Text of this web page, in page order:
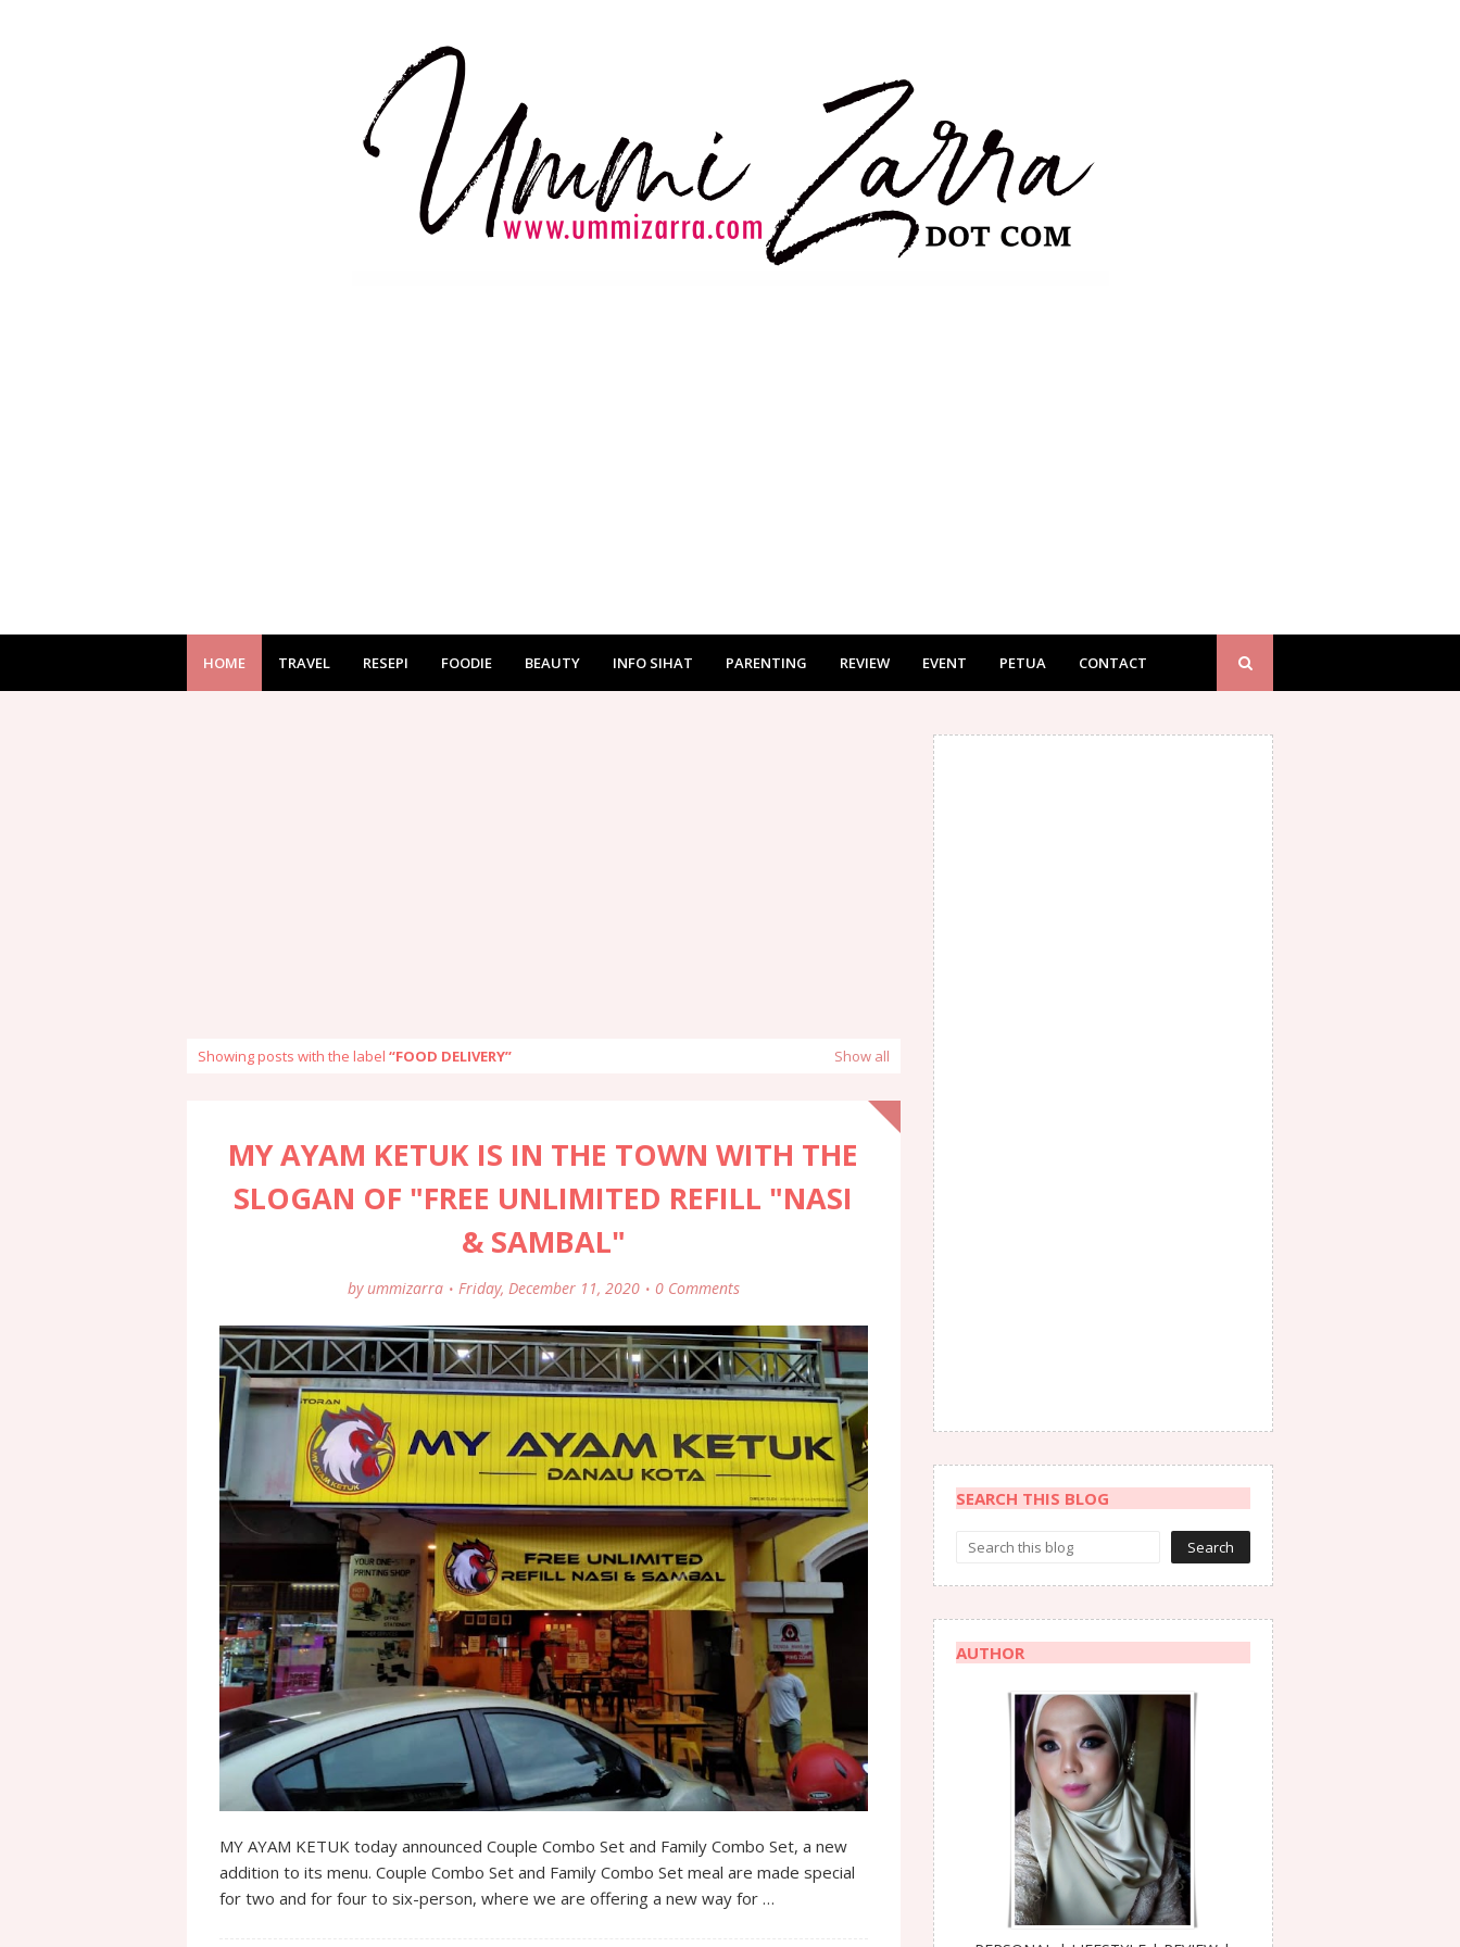
HOME TRAVEL RESEPI FOODIE BEAUTY INFO SIHAT PARENTING REVIEW EVENT PETUA CONTACT
Showing posts with the label FOOD DELIVERY Show all
MY AYAM KETUK IS IN THE TOWN WITH THE
SLOGAN OF "FREE UNLIMITED REFILL "NASI
& SAMBAL"
by ummizarra Friday, December 11, 2020 0 Comments
MY AYAM KETUK today announced Couple Combo Set and Family Combo Set, a new
addition to its menu. Couple Combo Set and Family Combo Set meal are made special
for two and for four to six-person, where we are offering a new way for …
SEARCH THIS BLOG
AUTHOR